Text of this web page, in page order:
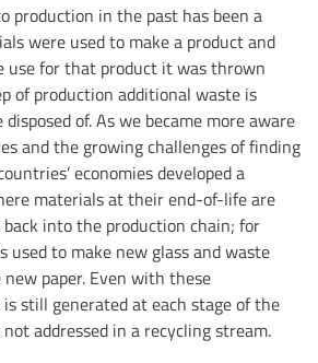
production in the past has been a
were used to make a product and
use for that product it was thrown
of production additional waste is
of. As we became more aware
and the growing challenges of finding
economies developed a
materials at their end-of-life are
into the production chain; for
used to make new glass and waste
paper. Even with these
still generated at each stage of the
addressed in a recycling stream.